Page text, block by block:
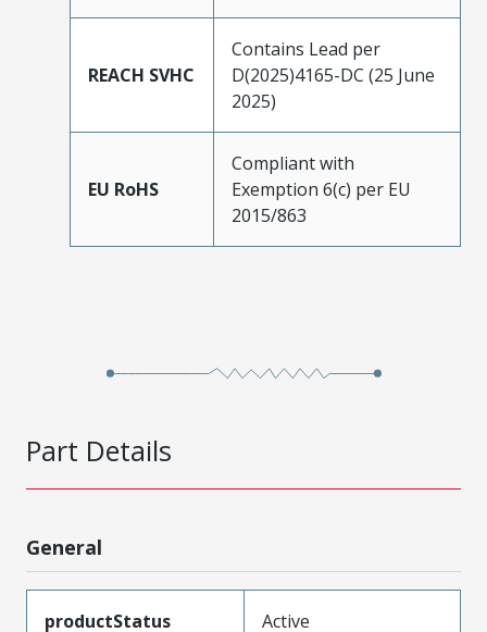
REACH SVHC
Contains Lead per
D(2025)4165-DC (25 June
2025)
EU RoHS
Compliant with
Exemption 6(c) per EU
2015/863
Part Details
General
productStatus Active